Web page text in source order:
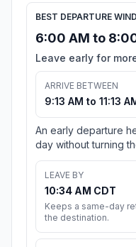
BEST DEPARTURE
6:00 AM to
Leave early for
ARRIVE BETWEEN
9:13 AM to 11:13
An early departure
day without turning
LEAVE BY
10:34 AM CDT
Keeps a same-day
the destination.